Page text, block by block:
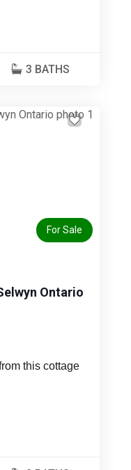
3 BATHS
For Sale
Ontario
this cottage